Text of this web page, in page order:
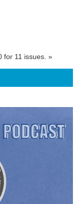
for 11 issues. »